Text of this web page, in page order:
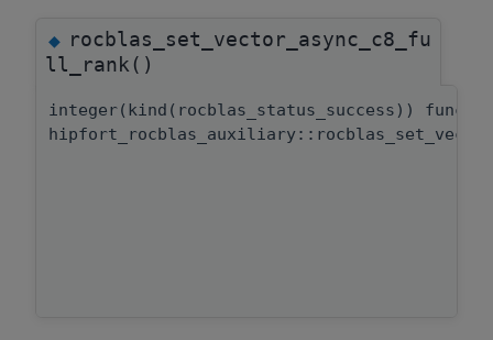
◆rocblas_set_vector_async_c8_fu
ll_rank()
integer(kind(rocblas_status_success))